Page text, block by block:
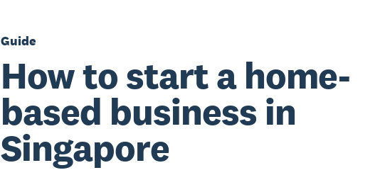
Guide
How to start a home-
based business in
Singapore